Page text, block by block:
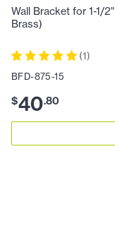
Wall Bracket for 1-1/
Brass)
(1)
BFD-875-15
$40.80